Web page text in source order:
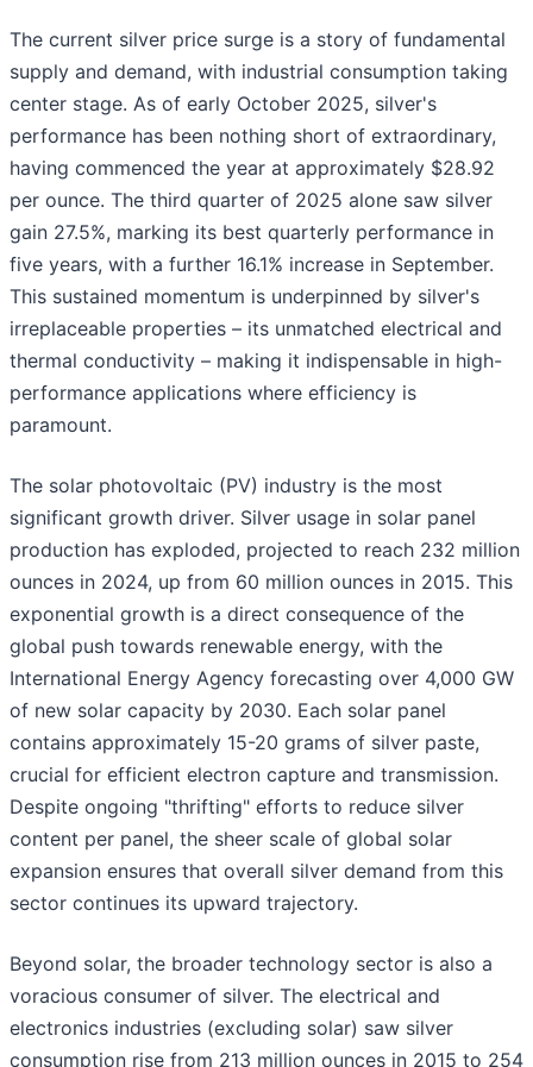
The current silver price surge is a story of fundamental
supply and demand, with industrial consumption taking
center stage. As of early October 2025, silver's
performance has been nothing short of extraordinary,
having commenced the year at approximately $28.92
per ounce. The third quarter of 2025 alone saw silver
gain 27.5%, marking its best quarterly performance in
five years, with a further 16.1% increase in September.
This sustained momentum is underpinned by silver's
irreplaceable properties – its unmatched electrical and
thermal conductivity – making it indispensable in high-
performance applications where efficiency is
paramount.
The solar photovoltaic (PV) industry is the most
significant growth driver. Silver usage in solar panel
production has exploded, projected to reach 232 million
ounces in 2024, up from 60 million ounces in 2015. This
exponential growth is a direct consequence of the
global push towards renewable energy, with the
International Energy Agency forecasting over 4,000 GW
of new solar capacity by 2030. Each solar panel
contains approximately 15-20 grams of silver paste,
crucial for efficient electron capture and transmission.
Despite ongoing "thrifting" efforts to reduce silver
content per panel, the sheer scale of global solar
expansion ensures that overall silver demand from this
sector continues its upward trajectory.
Beyond solar, the broader technology sector is also a
voracious consumer of silver. The electrical and
electronics industries (excluding solar) saw silver
consumption rise from 213 million ounces in 2015 to 254